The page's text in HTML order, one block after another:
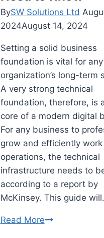
BySW Solutions Ltd
2024August 14, 2024
Setting a solid business
foundation is vital for any
organization’s long-term
A very strong technical
foundation, therefore, is
core of a modern digital
For any business to
grow and efficiently
operations, the technical
infrastructure needs to
according to a report by
McKinsey. This guide
Read MoreHow